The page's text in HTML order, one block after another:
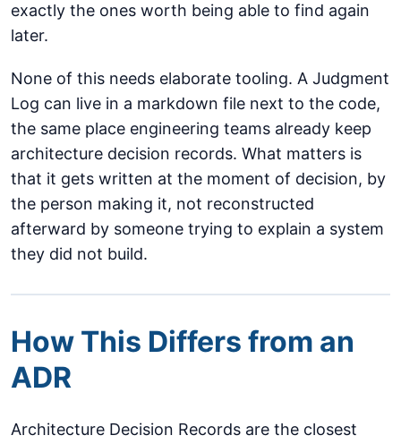
exactly the ones worth being able to find again
later.
None of this needs elaborate tooling. A Judgment
Log can live in a markdown file next to the code,
the same place engineering teams already keep
architecture decision records. What matters is
that it gets written at the moment of decision, by
the person making it, not reconstructed
afterward by someone trying to explain a system
they did not build.
How This Differs from an
ADR
Architecture Decision Records are the closest